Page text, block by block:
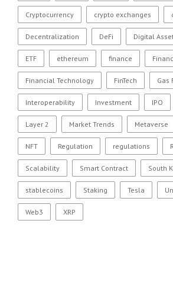
Cryptocurrency crypto exchanges
Decentralization DeFi Digital
ETF ethereum finance
Financial Technology FinTech Gas
Interoperability Investment IPO
Layer 2 Market Trends Metaverse
NFT Regulation regulations
Scalability Smart Contract South
stablecoins Staking Tesla
Web3 XRP